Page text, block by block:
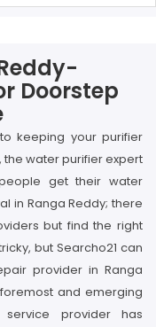
Doorstep
keeping your purifier
water purifier expert
get their water
in Ranga Reddy; there
but find the right
but Searcho21 can
provider in Ranga
and emerging
provider has